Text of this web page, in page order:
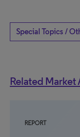
Special Topics /
Related Market
REPORT